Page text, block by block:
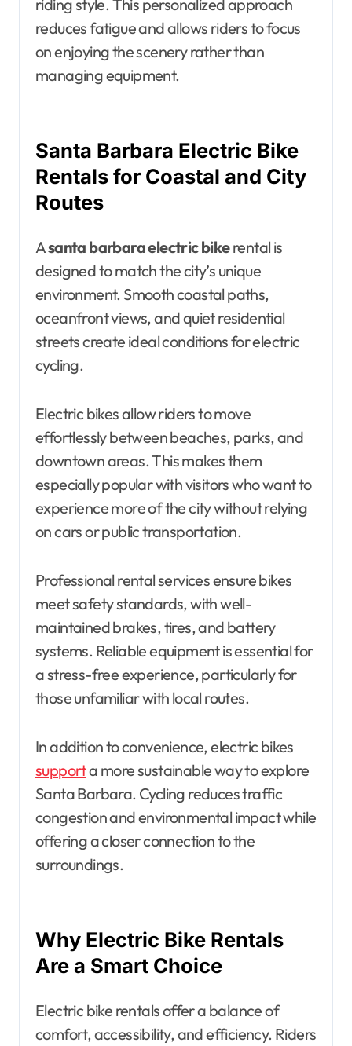
riding style. This personalized approach
reduces fatigue and allows riders to focus
on enjoying the scenery rather than
managing equipment.
Santa Barbara Electric Bike
Rentals for Coastal and City
Routes
Asanta barbara electric bikerental is
designed to match the city’s unique
environment. Smooth coastal paths,
oceanfront views, and quiet residential
streets create ideal conditions for electric
cycling.
Electric bikes allow riders to move
effortlessly between beaches, parks, and
downtown areas. This makes them
especially popular with visitors who want to
experience more of the city without relying
on cars or public transportation.
Professional rental services ensure bikes
meet safety standards, with well-
maintained brakes, tires, and battery
systems. Reliable equipment is essential for
a stress-free experience, particularly for
those unfamiliar with local routes.
In addition to convenience, electric bikes
supporta more sustainable way to explore
Santa Barbara. Cycling reduces traffic
congestion and environmental impact while
offering a closer connection to the
surroundings.
Why Electric Bike Rentals
Are a Smart Choice
Electric bike rentals offer a balance of
comfort, accessibility, and efficiency. Riders